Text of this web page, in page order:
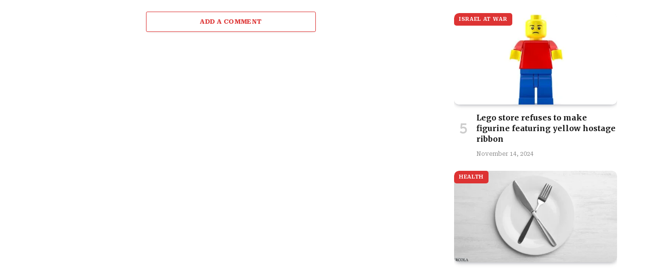
ADD A COMMENT ISRAEL AT WAR
Lego store refuses to make
figurine featuring yellow hostage
ribbon
November 14, 2024
HEALTH